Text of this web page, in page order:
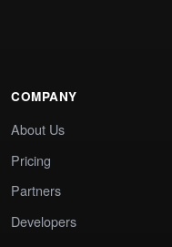
COMPANY
About Us
Pricing
Partners
Developers